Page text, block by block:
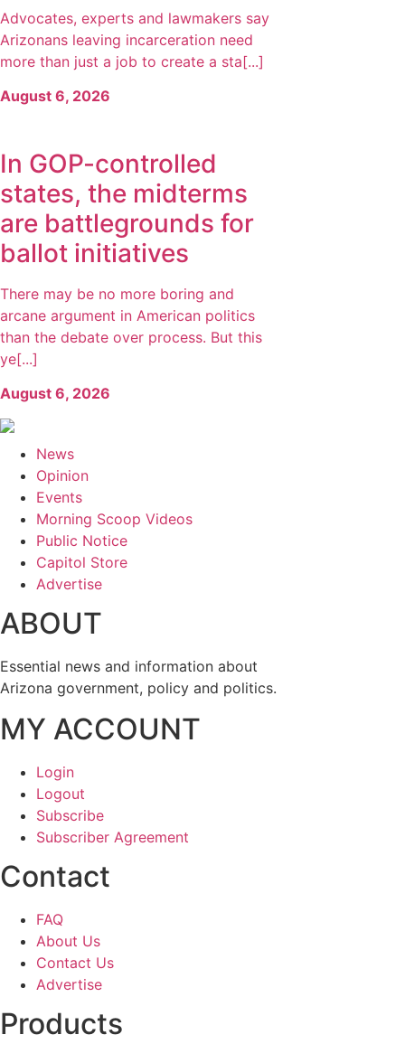
Advocates, experts and lawmakers say
Arizonans leaving incarceration need
more than just a job to create a sta[...]
August 6, 2026
In GOP-controlled
states, the midterms
are battlegrounds for
ballot initiatives
There may be no more boring and
arcane argument in American politics
than the debate over process. But this
ye[...]
August 6, 2026
News
Opinion
Events
Morning Scoop Videos
Public Notice
Capitol Store
Advertise
ABOUT
Essential news and information about
Arizona government, policy and politics.
MY ACCOUNT
Login
Logout
Subscribe
Subscriber Agreement
Contact
FAQ
About Us
Contact Us
Advertise
Products